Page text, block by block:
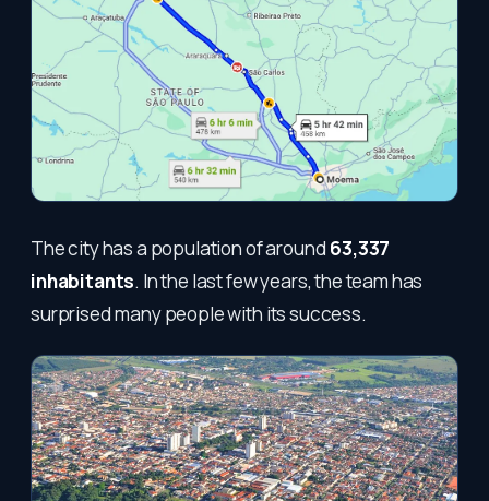
The city has a population of around63,337
inhabitants. In the last few years, the team has
surprised many people with its success.